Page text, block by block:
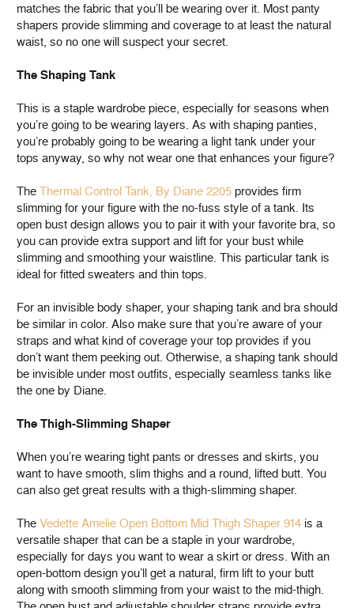
matches the fabric that you’ll be wearing over it. Most panty
shapers provide slimming and coverage to at least the natural
waist, so no one will suspect your secret.
The Shaping Tank
This is a staple wardrobe piece, especially for seasons when
you’re going to be wearing layers. As with shaping panties,
you’re probably going to be wearing a light tank under your
tops anyway, so why not wear one that enhances your figure?
The Thermal Control Tank, By Diane 2205 provides firm
slimming for your figure with the no-fuss style of a tank. Its
open bust design allows you to pair it with your favorite bra, so
you can provide extra support and lift for your bust while
slimming and smoothing your waistline. This particular tank is
ideal for fitted sweaters and thin tops.
For an invisible body shaper, your shaping tank and bra should
be similar in color. Also make sure that you’re aware of your
straps and what kind of coverage your top provides if you
don’t want them peeking out. Otherwise, a shaping tank should
be invisible under most outfits, especially seamless tanks like
the one by Diane.
The Thigh-Slimming Shaper
When you’re wearing tight pants or dresses and skirts, you
want to have smooth, slim thighs and a round, lifted butt. You
can also get great results with a thigh-slimming shaper.
The Vedette Amelie Open Bottom Mid Thigh Shaper 914 is a
versatile shaper that can be a staple in your wardrobe,
especially for days you want to wear a skirt or dress. With an
open-bottom design you’ll get a natural, firm lift to your butt
along with smooth slimming from your waist to the mid-thigh.